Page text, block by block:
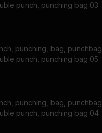
punch, punching bag 03
punching, bag, punchbag,
punch, punching bag 05
punching, bag, punchbag,
punch, punching bag 04